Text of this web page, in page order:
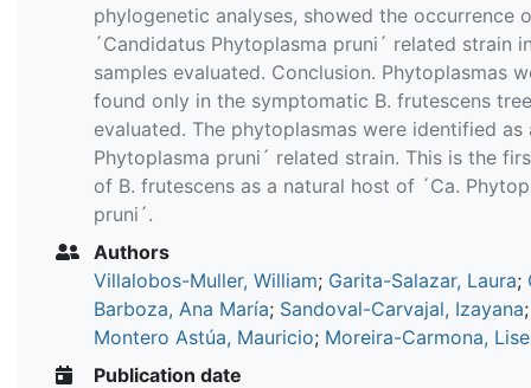
phylogenetic analyses, showed the occurrence
´Candidatus Phytoplasma pruni´ related strain
samples evaluated. Conclusion. Phytoplasmas
found only in the symptomatic B. frutescens
evaluated. The phytoplasmas were identified as
Phytoplasma pruni´ related strain. This is the
of B. frutescens as a natural host of ´Ca.
pruni´.
Authors
Villalobos-Muller, William; Garita-Salazar, Laura;
Barboza, Ana María; Sandoval-Carvajal, Izayana;
Montero Astúa, Mauricio; Moreira-Carmona,
Publication date